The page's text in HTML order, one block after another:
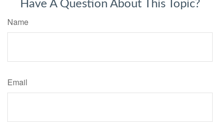
Have A Question About This Topic?
Name
Email